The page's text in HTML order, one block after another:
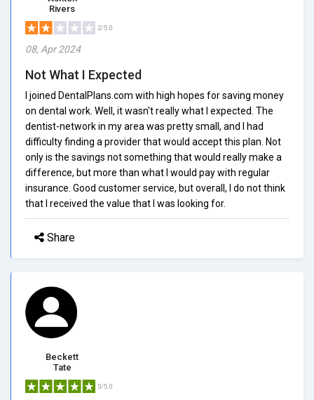
Rivers
2/5.0
08, Apr 2024
Not What I Expected
I joined DentalPlans.com with high hopes for saving money
on dental work. Well, it wasn't really what I expected. The
dentist-network in my area was pretty small, and I had
difficulty finding a provider that would accept this plan. Not
only is the savings not something that would really make a
difference, but more than what I would pay with regular
insurance. Good customer service, but overall, I do not think
that I received the value that I was looking for.
Share
Beckett
Tate
5/5.0